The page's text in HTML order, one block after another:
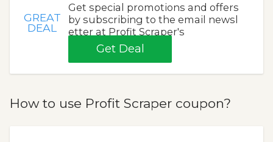
GREAT
DEAL
Get special promotions and offers
by subscribing to the email newsl
etter at Profit Scraper's
Get Deal
How to use Profit Scraper coupon?